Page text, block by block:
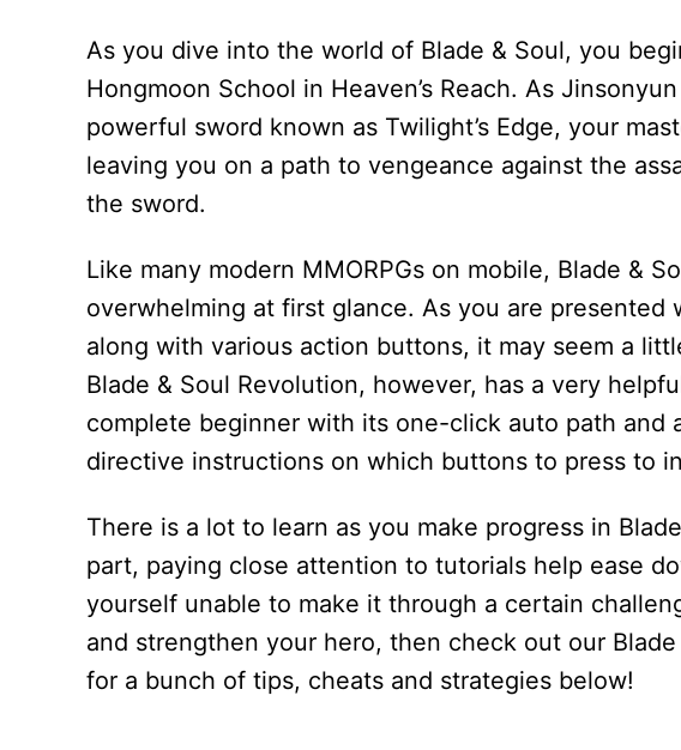
As you dive into the world of Blade & Soul, you
Hongmoon School in Heaven’s Reach. As
powerful sword known as Twilight’s Edge, your
leaving you on a path to vengeance against the
the sword.
Like many modern MMORPGs on mobile, Blade &
overwhelming at first glance. As you are
along with various action buttons, it may seem a
Blade & Soul Revolution, however, has a very
complete beginner with its one-click auto path and
directive instructions on which buttons to press to
There is a lot to learn as you make progress in
part, paying close attention to tutorials help ease
yourself unable to make it through a certain
and strengthen your hero, then check out our
for a bunch of tips, cheats and strategies below!